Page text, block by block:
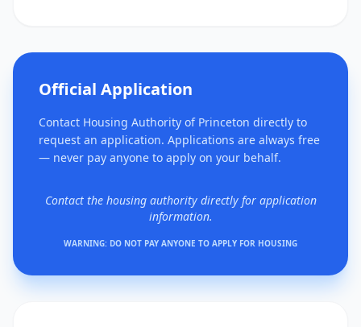
Official Application
Contact Housing Authority of Princeton directly to
request an application. Applications are always free
— never pay anyone to apply on your behalf.
Contact the housing authority directly for application
information.
WARNING: DO NOT PAY ANYONE TO APPLY FOR HOUSING